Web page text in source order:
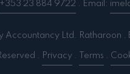
+353 23 884 9722 . Email:
Ltd. Ratharoon .
. Privacy . Terms .